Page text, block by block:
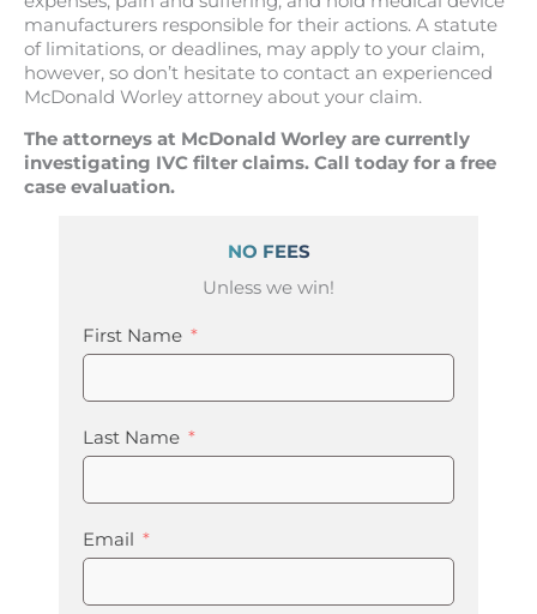
manufacturers responsible for their actions. A statute
of limitations, or deadlines, may apply to your claim,
however, so don’t hesitate to contact an experienced
McDonald Worley attorney about your claim.
The attorneys at McDonald Worley are currently
investigating IVC filter claims. Call today for a free
case evaluation.
NO FEES
Unless we win!
First Name
Last Name
Email